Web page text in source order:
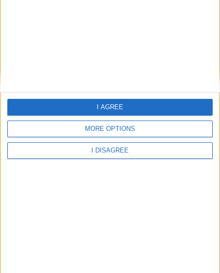
MORE OPTIONS
I DISAGREE
I AGREE
Holidays
FAQ
Join Us